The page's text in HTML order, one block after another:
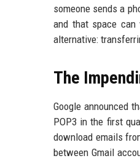
someone sends a
and that space can
alternative:
The
Google announced
POP3 in the first
download emails
between Gmail